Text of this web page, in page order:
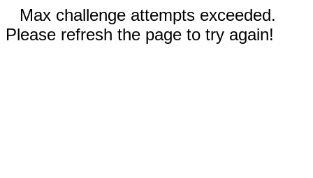
Max challenge attempts exceeded.
Please refresh the page to try again!